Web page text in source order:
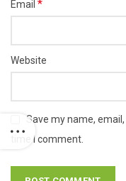
Email *
Website
Save my name,
time I comment.